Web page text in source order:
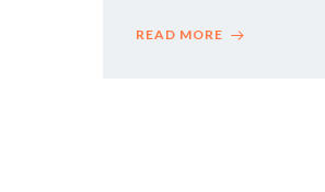
READ MORE